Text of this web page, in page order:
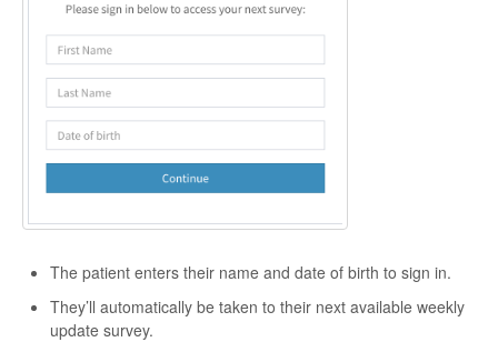
The patient enters their name and date of birth to sign in.
They’ll automatically be taken to their next available weekly
update survey.